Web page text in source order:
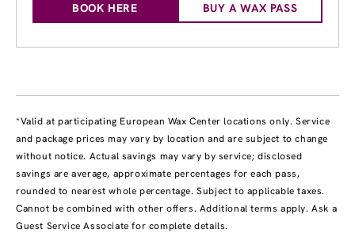
BOOK HERE BUY A WAX PASS
*Valid at participating European Wax Center locations only. Service
and package prices may vary by location and are subject to change
without notice. Actual savings may vary by service; disclosed
savings are average, approximate percentages for each pass,
rounded to nearest whole percentage. Subject to applicable taxes.
Cannot be combined with other offers. Additional terms apply. Ask a
Guest Service Associate for complete details.